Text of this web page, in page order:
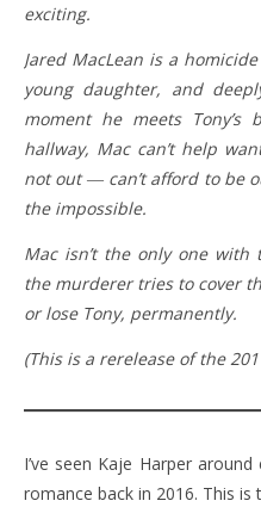
exciting.
Jared MacLean is a
young daughter, and
moment he meets
hallway, Mac can’t help
not out ― can’t afford to be
the impossible.
Mac isn’t the only one with
the murderer tries to cover
or lose Tony, permanently.
(This is a rerelease of the
I’ve seen Kaje Harper
romance back in 2016. This is